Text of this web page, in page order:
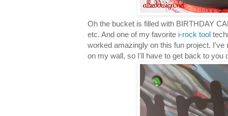
Oh the bucket is filled with BIRTHDAY
etc. And one of my favorite i-rock tool
worked amazingly on this fun project.
on my wall, so I'll have to get back to you